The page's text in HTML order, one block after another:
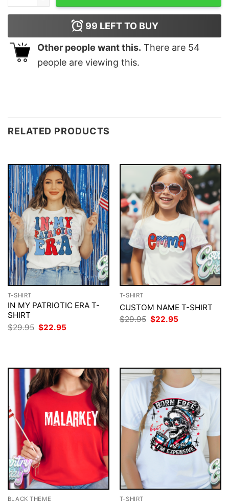
99 LEFT TO BUY
Other people want this. There are 54
people are viewing this.
RELATED PRODUCTS
T-SHIRT
IN MY PATRIOTIC ERA T-
SHIRT
$29.95 Original
price
$22.95
T-SHIRT
CUSTOM NAME T-SHIRT
$29.95 Original
price
$22.95
BLACK THEME T-SHIRT